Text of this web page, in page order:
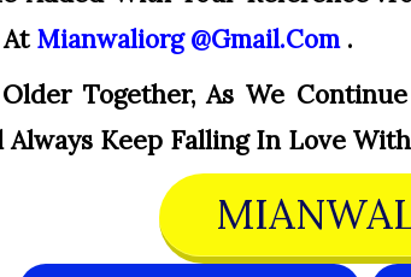
Mianwaliorg @gmail.com.
Together, As We
Always Keep Falling In Love